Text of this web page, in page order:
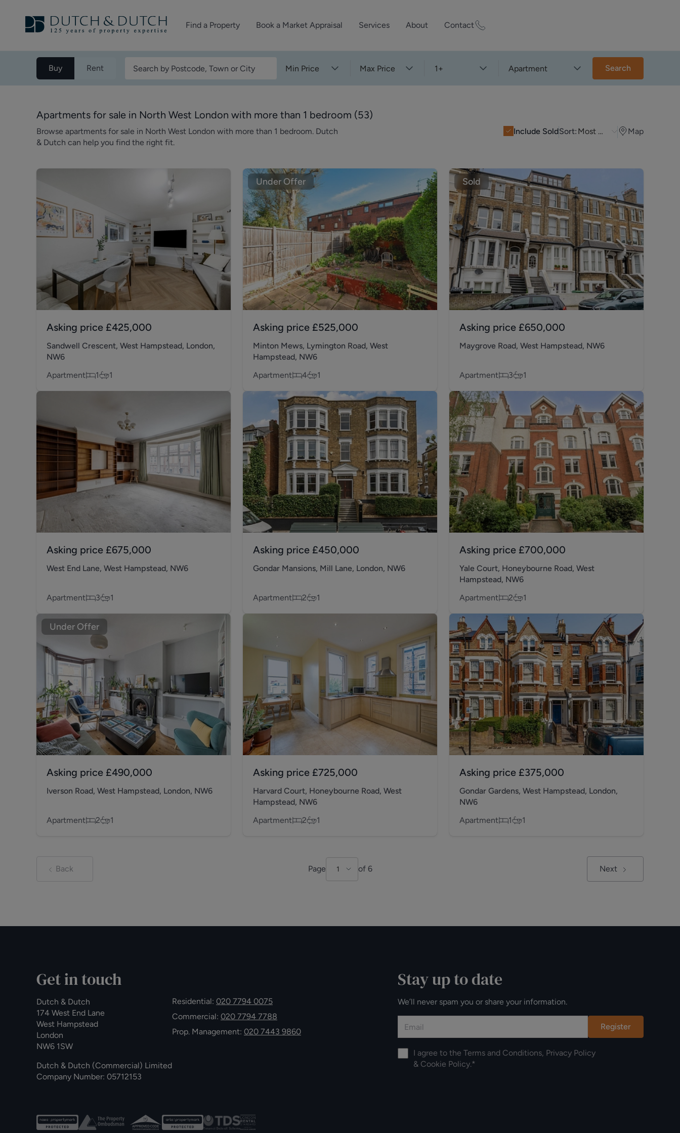
Find a Property Book a Market Appraisal Services
Property Management
About
Reviews
Residential Track Record
Commercial Track Record
Contact
Buy Rent Min Price Max Price 1+ Apartment Search
Apartments for sale in North West London with more than 1 bedroom (53)
Browse apartments for sale in North West London with more than 1 bedroom. Dutch
& Dutch can help you find the right fit.
Include SoldSort: Most Recent Map
Asking price £425,000
Sandwell Crescent, West Hampstead, London,
NW6
Apartment
1 1
Under Offer
Asking price £525,000
Minton Mews, Lymington Road, West
Hampstead, NW6
Apartment
4 1
Sold
Asking price £650,000
Maygrove Road, West Hampstead, NW6
Apartment 3 1
Asking price £675,000
West End Lane, West Hampstead, NW6
Apartment 3 1
Asking price £450,000
Gondar Mansions, Mill Lane, London, NW6
Apartment 2 1
Asking price £700,000
Yale Court, Honeybourne Road, West
Hampstead, NW6
Apartment
2 1
Under Offer
Asking price £490,000
Iverson Road, West Hampstead, London, NW6
Apartment 2 1
Asking price £725,000
Harvard Court, Honeybourne Road, West
Hampstead, NW6
Apartment
2 1
Asking price £375,000
Gondar Gardens, West Hampstead, London,
NW6
Apartment
1 1
Back Page 1 of 6 Next
Get in touch
Dutch & Dutch
174 West End Lane
West Hampstead
London
NW6 1SW
Dutch & Dutch (Commercial) Limited
Company Number: 05712153
Residential: 020 7794 0075
Commercial: 020 7794 7788
Prop. Management: 020 7443 9860
Stay up to date
We’ll never spam you or share your information.
Register
I agree to the Terms and Conditions, Privacy Policy
& Cookie Policy.*